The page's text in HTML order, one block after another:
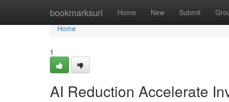
bookmarksurl Home New Submit
Home
Home
1
AI Reduction Accelerate